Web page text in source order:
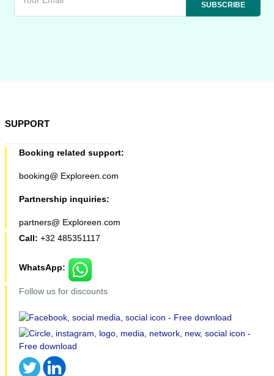
SUPPORT
Booking related support:
booking@ Exploreen.com
Partnership inquiries:
partners@ Exploreen.com
Call: +32 485351117
WhatsApp:
Follow us for discounts